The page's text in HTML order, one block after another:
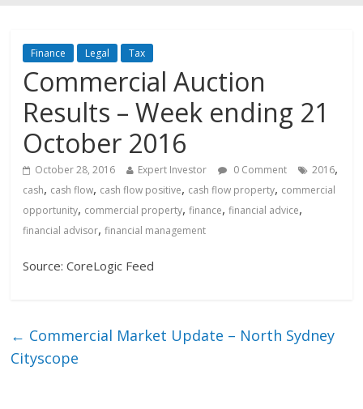
Finance Legal Tax
Commercial Auction
Results – Week ending 21
October 2016
October 28, 2016 Expert Investor 0 Comment 2016,
cash, cash flow, cash flow positive, cash flow property, commercial
opportunity, commercial property,finance,financial advice,
financial advisor,financial management
Source: CoreLogic Feed
← Commercial Market Update – North Sydney
Cityscope